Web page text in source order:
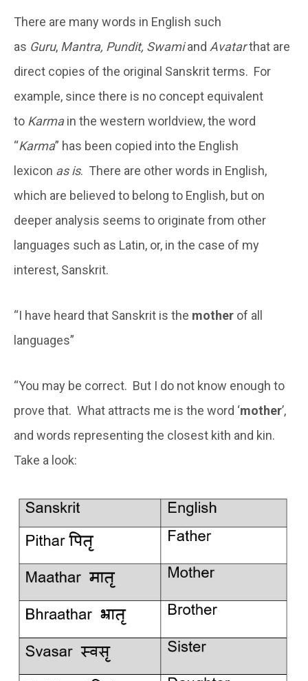
There are many words in English such
as Guru, Mantra, Pundit, Swamiand Avatarthat are
direct copies of the original Sanskrit terms. For
example, since there is no concept equivalent
to Karmain the western worldview, the word
“Karma” has been copied into the English
lexicon as is. There are other words in English,
which are believed to belong to English, but on
deeper analysis seems to originate from other
languages such as Latin, or, in the case of my
interest, Sanskrit.
“I have heard that Sanskrit is the mother of all
languages”
“You may be correct. But I do not know enough to
prove that. What attracts me is the word ‘mother’,
and words representing the closest kith and kin.
Take a look: